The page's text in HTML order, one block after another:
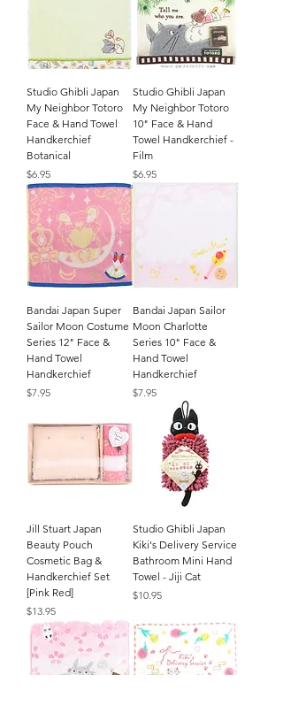
Studio Ghibli Japan
My Neighbor Totoro
Face & Hand Towel
Handkerchief
Botanical
Price
$6.95
Studio Ghibli Japan
My Neighbor Totoro
10" Face & Hand
Towel Handkerchief -
Film
Price
$6.95
Bandai Japan Super
Sailor Moon Costume
Series 12" Face &
Hand Towel
Handkerchief
Price
$7.95
Bandai Japan Sailor
Moon Charlotte
Series 10" Face &
Hand Towel
Handkerchief
Price
$7.95
Jill Stuart Japan
Beauty Pouch
Cosmetic Bag &
Handkerchief Set
[Pink Red]
Price
$13.95
Studio Ghibli Japan
Kiki's Delivery Service
Bathroom Mini Hand
Towel - Jiji Cat
Price
$10.95